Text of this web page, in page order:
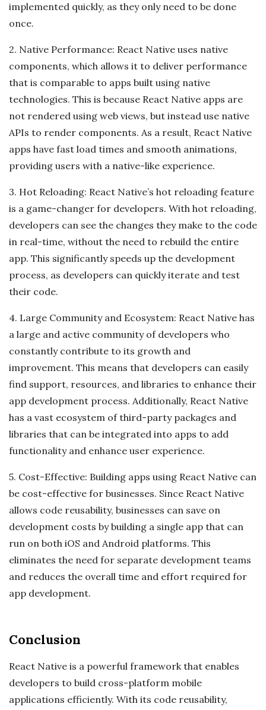
implemented quickly, as they only need to be done
once.
2. Native Performance: React Native uses native
components, which allows it to deliver performance
that is comparable to apps built using native
technologies. This is because React Native apps are
not rendered using web views, but instead use native
APIs to render components. As a result, React Native
apps have fast load times and smooth animations,
providing users with a native-like experience.
3. Hot Reloading: React Native’s hot reloading feature
is a game-changer for developers. With hot reloading,
developers can see the changes they make to the code
in real-time, without the need to rebuild the entire
app. This significantly speeds up the development
process, as developers can quickly iterate and test
their code.
4. Large Community and Ecosystem: React Native has
a large and active community of developers who
constantly contribute to its growth and
improvement. This means that developers can easily
find support, resources, and libraries to enhance their
app development process. Additionally, React Native
has a vast ecosystem of third-party packages and
libraries that can be integrated into apps to add
functionality and enhance user experience.
5. Cost-Effective: Building apps using React Native can
be cost-effective for businesses. Since React Native
allows code reusability, businesses can save on
development costs by building a single app that can
run on both iOS and Android platforms. This
eliminates the need for separate development teams
and reduces the overall time and effort required for
app development.
Conclusion
React Native is a powerful framework that enables
developers to build cross-platform mobile
applications efficiently. With its code reusability,